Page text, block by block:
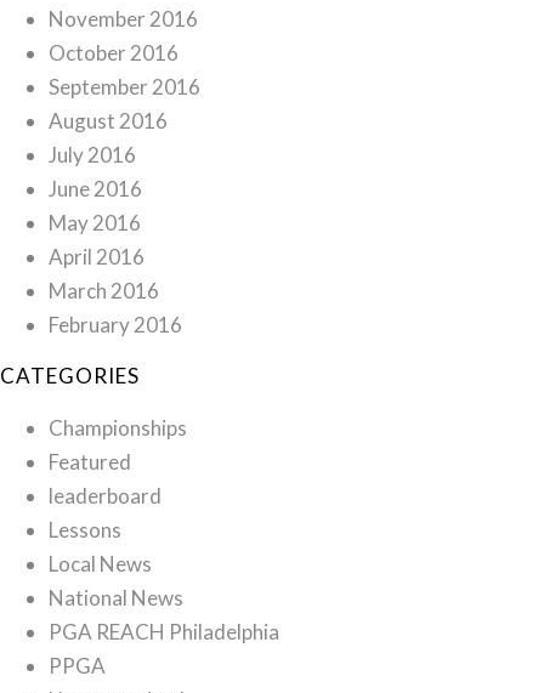
November 2016
October 2016
September 2016
August 2016
July 2016
June 2016
May 2016
April 2016
March 2016
February 2016
CATEGORIES
Championships
Featured
leaderboard
Lessons
Local News
National News
PGA REACH Philadelphia
PPGA